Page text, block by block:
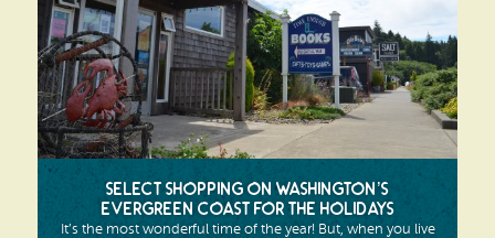
Select Shopping on Washington’s
Evergreen Coast for the Holidays
It’s the most wonderful time of the year! But, when you live